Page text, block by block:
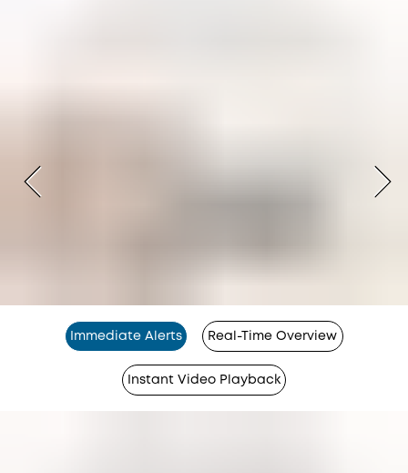
Immediate Alerts Real-Time Overview
Instant Video Playback